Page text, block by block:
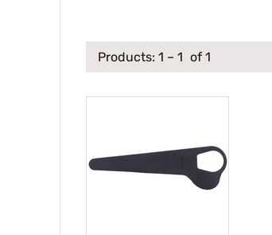
Products: 1 – 1 of 1